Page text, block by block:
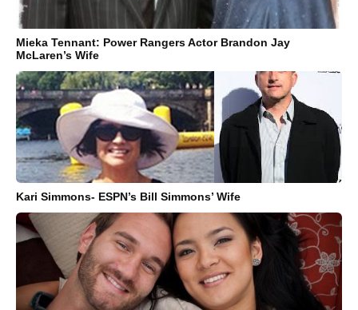
Mieka Tennant: Power Rangers Actor Brandon Jay
McLaren’s Wife
Kari Simmons- ESPN’s Bill Simmons’ Wife